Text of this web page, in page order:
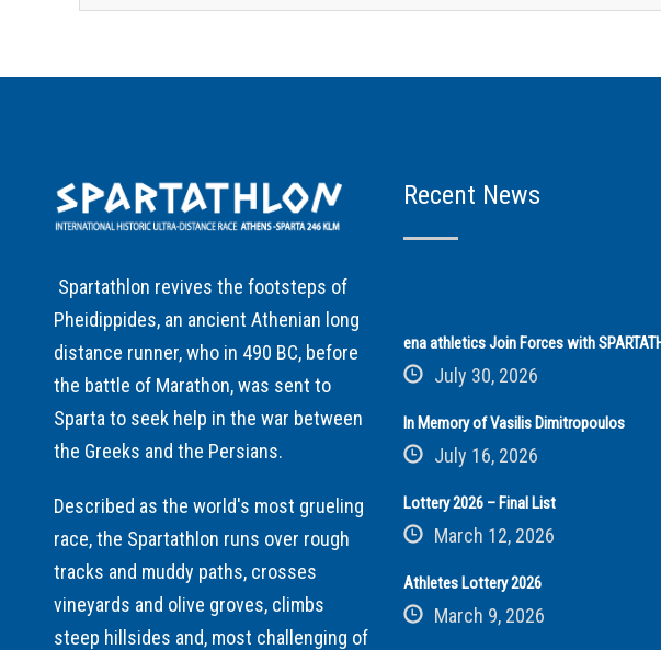
Spartathlon revives the footsteps of
Pheidippides, an ancient Athenian long
distance runner, who in 490 BC, before
the battle of Marathon, was sent to
Sparta to seek help in the war between
the Greeks and the Persians.
Described as the world's most grueling
race, the Spartathlon runs over rough
tracks and muddy paths, crosses
vineyards and olive groves, climbs
steep hillsides and, most challenging of
Recent News
ena athletics Join Forces with
July 30, 2026
In Memory of Vasilis Dimitropoulos
July 16, 2026
Lottery 2026 – Final List
March 12, 2026
Athletes Lottery 2026
March 9, 2026